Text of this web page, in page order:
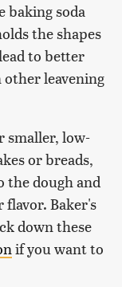
baking soda
the shapes
to better
leavening
smaller, low-
or breads,
the dough and
Baker's
down these
if you want to